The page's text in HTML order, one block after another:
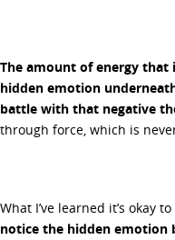
The amount of energy
hidden emotion
battle with that negative
through force, which is
What I’ve learned it’s okay
notice the hidden emotion